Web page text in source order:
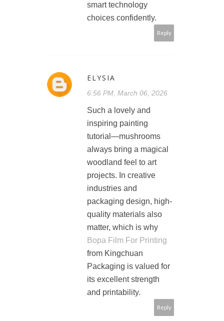
smart technology
choices confidently.
Reply
ELYSIA
6:56 PM, March 06, 2026
Such a lovely and
inspiring painting
tutorial—mushrooms
always bring a magical
woodland feel to art
projects. In creative
industries and
packaging design, high-
quality materials also
matter, which is why
Bopa Film For Printing
from Kingchuan
Packaging is valued for
its excellent strength
and printability.
Reply